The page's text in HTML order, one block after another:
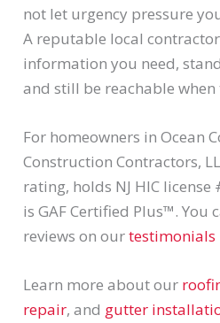
not let urgency pressure
A reputable local
information you need,
and still be reachable when
For homeowners in Ocean
Construction Contractors,
rating, holds NJ HIC
is GAF Certified Plus™. You
reviews on ourtestimonials
Learn more about our
repair, and gutter